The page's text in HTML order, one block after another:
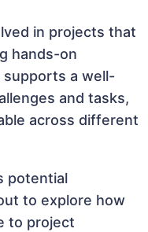
in projects that
hands-on
supports a well-
and tasks,
across different
potential
to explore how
to project